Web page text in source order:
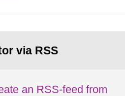
via RSS
an RSS-feed from